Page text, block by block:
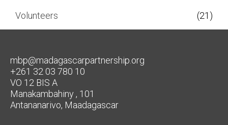
Volunteers
(21)
mbp@madagascarpartnership.org
+261 32 03 780 10
VO 12 BIS A
Manakambahiny , 101
Antananarivo, Maadagascar